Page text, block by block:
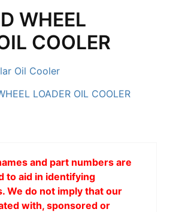
WHEEL
COOLER
Oil Cooler
LOADER OIL COOLER
and part numbers are
to aid in identifying
We do not imply that our
with, sponsored or